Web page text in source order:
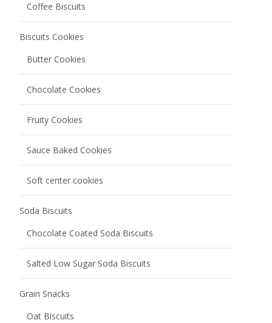
Coffee Biscuits
Biscuits Cookies
Butter Cookies
Chocolate Cookies
Fruity Cookies
Sauce Baked Cookies
Soft center cookies
Soda Biscuits
Chocolate Coated Soda Biscuits
Salted Low Sugar Soda Biscuits
Grain Snacks
Oat Biscuits